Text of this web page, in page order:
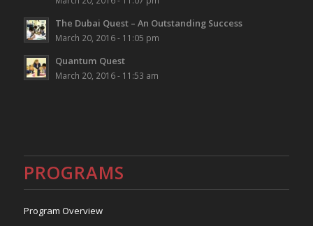
The Dubai Quest – An Outstanding Success
March 20, 2016 - 11:05 pm
Quantum Quest
March 20, 2016 - 11:53 am
PROGRAMS
Program Overview